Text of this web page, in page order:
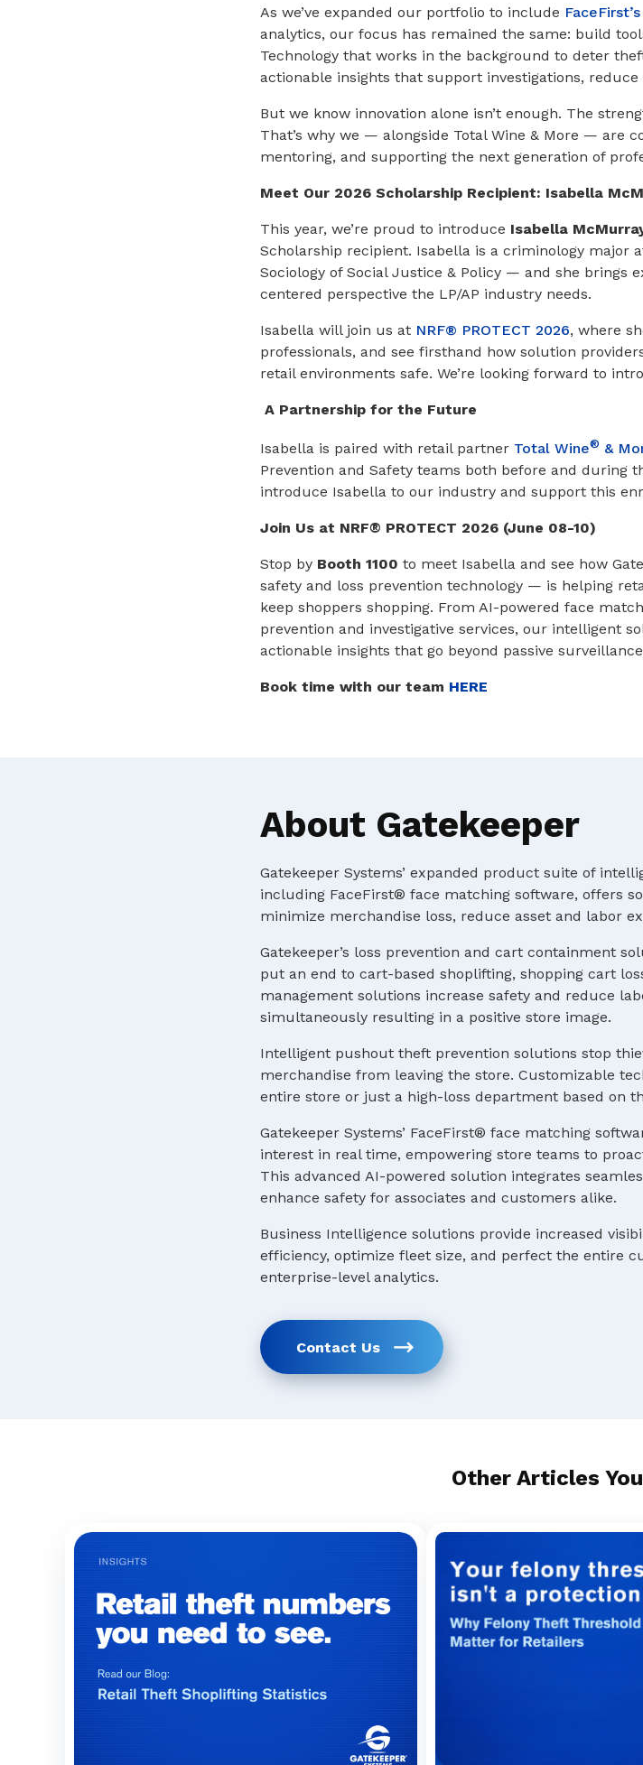
As we’ve expanded our portfolio to include FaceFirst’s
analytics, our focus has remained the same: build
Technology that works in the background to deter
actionable insights that support investigations,
But we know innovation alone isn’t enough. The
That’s why we — alongside Total Wine & More — are
mentoring, and supporting the next generation of
Meet Our 2026 Scholarship Recipient: Isabella
This year, we’re proud to introduce Isabella
Scholarship recipient. Isabella is a criminology major
Sociology of Social Justice & Policy — and she brings
centered perspective the LP/AP industry needs.
Isabella will join us at NRF® PROTECT 2026, where
professionals, and see firsthand how solution
retail environments safe. We’re looking forward to
A Partnership for the Future
Isabella is paired with retail partner Total Wine® &
Prevention and Safety teams both before and during
introduce Isabella to our industry and support this
Join Us at NRF® PROTECT 2026 (June 08-10)
Stop by Booth 1100 to meet Isabella and see how
safety and loss prevention technology — is helping
keep shoppers shopping. From AI-powered face
prevention and investigative services, our intelligent
actionable insights that go beyond passive
Book time with our team HERE
About Gatekeeper
Gatekeeper Systems’ expanded product suite of
including FaceFirst® face matching software, offers
minimize merchandise loss, reduce asset and labor
Gatekeeper’s loss prevention and cart containment
put an end to cart-based shoplifting, shopping cart
management solutions increase safety and reduce
simultaneously resulting in a positive store image.
Intelligent pushout theft prevention solutions stop
merchandise from leaving the store. Customizable
entire store or just a high-loss department based on
Gatekeeper Systems’ FaceFirst® face matching
interest in real time, empowering store teams to
This advanced AI-powered solution integrates
enhance safety for associates and customers alike.
Business Intelligence solutions provide increased
efficiency, optimize fleet size, and perfect the entire
enterprise-level analytics.
Contact Us
Other Articles